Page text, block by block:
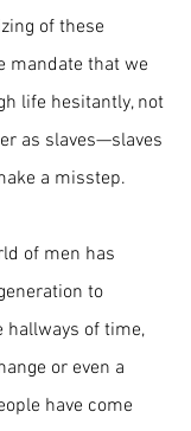
of these
mandate that we
life hesitantly, not
as slaves—slaves
a misstep.
to
hallways of time,
or even a
have come